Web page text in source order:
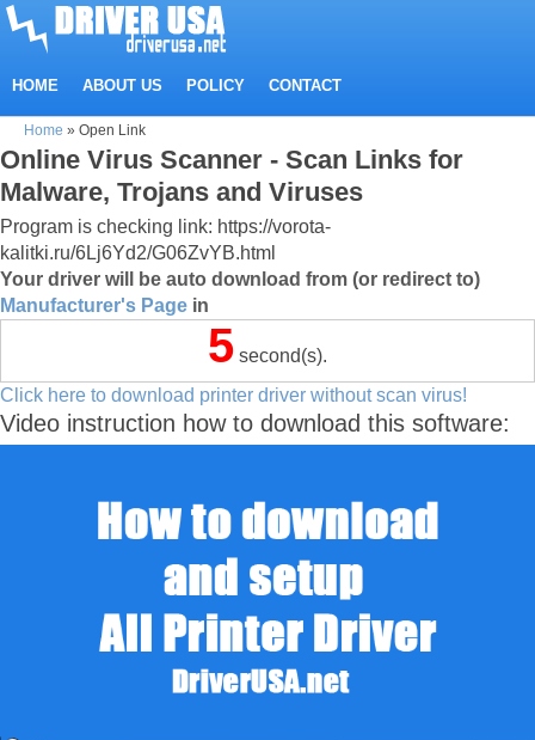
HOME ABOUT US POLICY CONTACT
Home » Open Link
Online Virus Scanner - Scan Links for
Malware, Trojans and Viruses
Program is checking link: https://vorota-
kalitki.ru/6Lj6Yd2/G06ZvYB.html
Your driver will be auto download from (or redirect to)
Manufacturer's Page in
5 second(s).
Click here to download printer driver without scan virus!
Video instruction how to download this software: